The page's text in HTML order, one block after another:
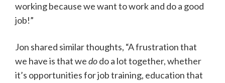
working because we want to work and do a good
job!”
Jon shared similar thoughts, “A frustration that
we have is that wedodo a lot together, whether
it’s opportunities for job training, education that